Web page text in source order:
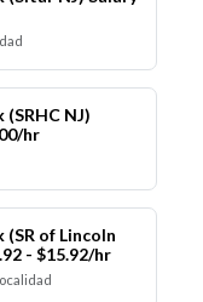
NJ)
hr
of Lincoln
- $15.92/hr